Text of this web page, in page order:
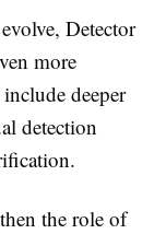
Detector
more
deeper
detection
the role of